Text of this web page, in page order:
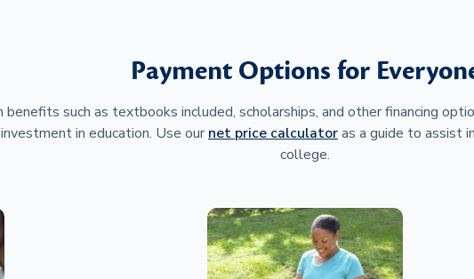
Payment Options for
such as textbooks included, scholarships, and other financing
in education. Use our net price calculatoras a guide to assist
college.